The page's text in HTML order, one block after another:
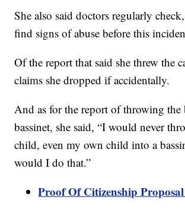
She also said doctors regularly
find signs of abuse before this
Of the report that said she threw the
claims she dropped if accidentally.
And as for the report of throwing the
bassinet, she said, “I would never
child, even my own child into a
would I do that.”
Proof Of Citizenship